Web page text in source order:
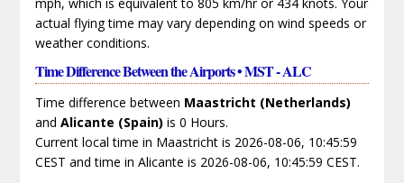
actual flying time may vary depending on wind speeds or
weather conditions.
Time Difference Between the Airports • MST - ALC
Time difference between Maastricht (Netherlands)
and Alicante (Spain) is 0 Hours.
Current local time in Maastricht is 2026-08-06, 10:45:59
CEST and time in Alicante is 2026-08-06, 10:45:59 CEST.